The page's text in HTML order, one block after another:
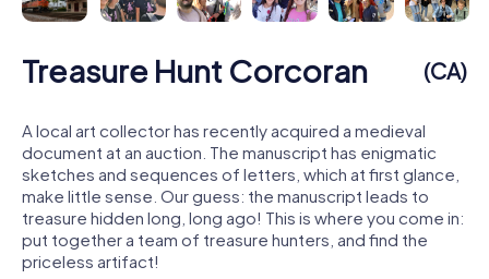
Treasure Hunt Corcoran (CA)
A local art collector has recently acquired a medieval
document at an auction. The manuscript has enigmatic
sketches and sequences of letters, which at first glance,
make little sense. Our guess: the manuscript leads to
treasure hidden long, long ago! This is where you come in:
put together a team of treasure hunters, and find the
priceless artifact!